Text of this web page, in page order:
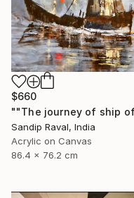
$660
Sandip Raval, India
Acrylic on Canvas
86.4 x 76.2 cm